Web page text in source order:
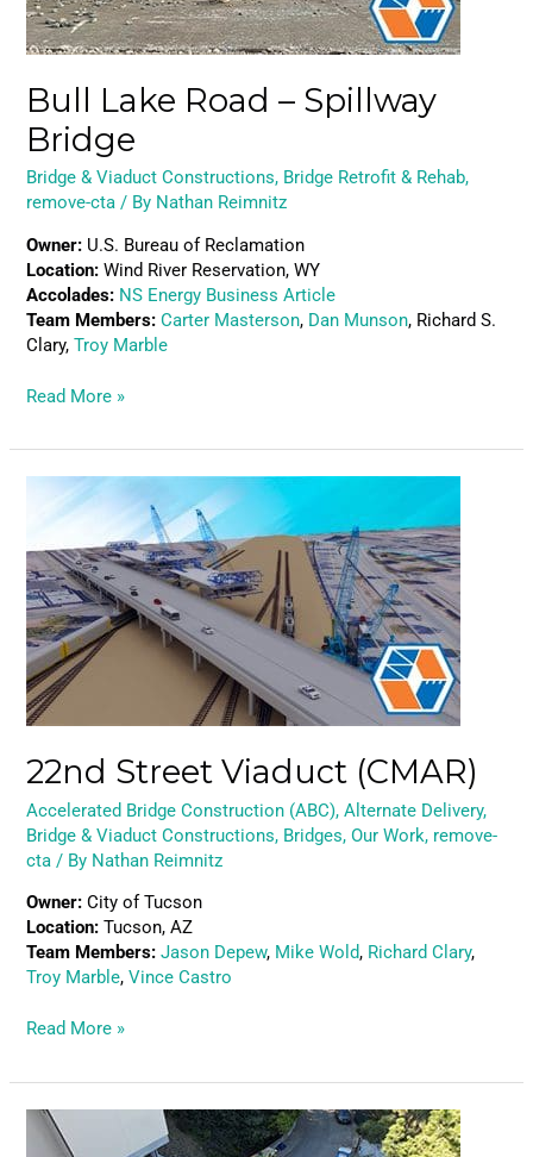
Bull Lake Road – Spillway
Bridge
Bridge & Viaduct Constructions, Bridge Retrofit & Rehab,
remove-cta / By Nathan Reimnitz
Owner: U.S. Bureau of Reclamation
Location: Wind River Reservation, WY
Accolades: NS Energy Business Article
Team Members:Carter Masterson, Dan Munson, Richard S.
Clary,Troy Marble
Read More »
22nd Street Viaduct (CMAR)
Accelerated Bridge Construction (ABC),Alternate Delivery,
Bridge & Viaduct Constructions, Bridges,Our Work, remove-
cta / By Nathan Reimnitz
Owner: City of Tucson
Location: Tucson, AZ
Team Members:Jason Depew, Mike Wold, Richard Clary,
Troy Marble,Vince Castro
Street
(CMAR)
Read More »
Lone
Mountain